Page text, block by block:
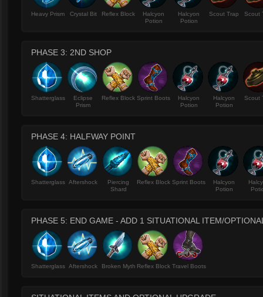
Heavy Prism Crystal Bit Reflex Block
Halcyon
Potion
Halcyon
Potion
Scout Trap Scout
PHASE 3: 2ND SHOP
Shatterglass
Eclipse
Prism
Reflex Block Sprint Boots
Halcyon
Potion
Halcyon
Potion
Scout
PHASE 4: HALFWAY POINT
Shatterglass Aftershock
Piercing
Shard
Reflex Block Sprint Boots
Halcyon
Potion
PHASE 5: END GAME - ADD 1 SITUATIONAL ITEM/
Shatterglass Aftershock Broken Myth Reflex Block Travel Boots